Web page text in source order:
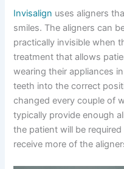
Invisalign uses aligners
smiles. The aligners can
practically invisible when
treatment that allows
wearing their appliances
teeth into the correct
changed every couple of
typically provide enough
the patient will be
receive more of the